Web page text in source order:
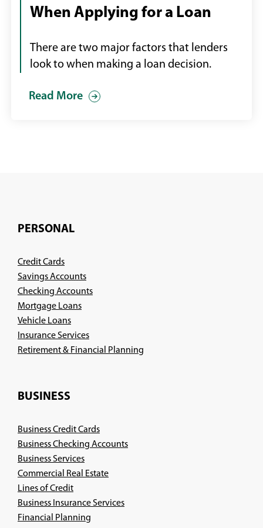
shaking
with
When Applying for a Loan
There are two major factors that lenders
look to when making a loan decision.
Read More
PERSONAL
Credit Cards
Savings Accounts
Checking Accounts
Mortgage Loans
Vehicle Loans
Insurance Services
Retirement & Financial Planning
BUSINESS
Business Credit Cards
Business Checking Accounts
Business Services
Commercial Real Estate
Lines of Credit
Business Insurance Services
Financial Planning